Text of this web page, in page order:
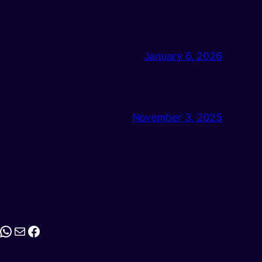
January 6, 2026
November 3, 2025
MailFacebook